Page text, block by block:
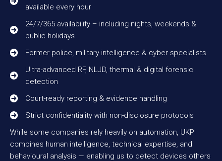
available every hour
24/7/365 availability – including nights, weekends &
public holidays
Former police, military intelligence & cyber specialists
Ultra-advanced RF, NLJD, thermal & digital forensic
detection
Court-ready reporting & evidence handling
Strict confidentiality with non-disclosure protocols
While some companies rely heavily on automation, UKPI
combines human intelligence, technical expertise, and
behavioural analysis — enabling us to detect devices others